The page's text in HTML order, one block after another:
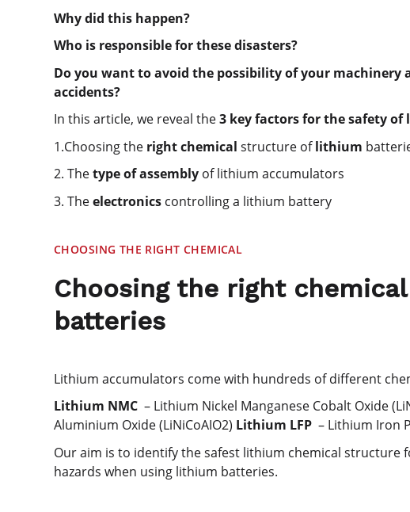
Why did this happen?
Who is responsible for these disasters?
Do you want to avoid the possibility of your machinery
accidents?
In this article, we reveal the3 key factors for the safety
1.Choosing the right chemical structure oflithium
2. Thetype of assembly of lithium accumulators
3. Theelectronics controlling a lithium battery
CHOOSING THE RIGHT CHEMICAL
Choosing the right
batteries
Lithium accumulators come with hundreds of different
Lithium NMC – Lithium Nickel Manganese Cobalt Oxide
Aluminium Oxide (LiNiCoAIO2) Lithium LFP – Lithium Iron
Our aim is to identify the safest lithium chemical
hazards when using lithium batteries.